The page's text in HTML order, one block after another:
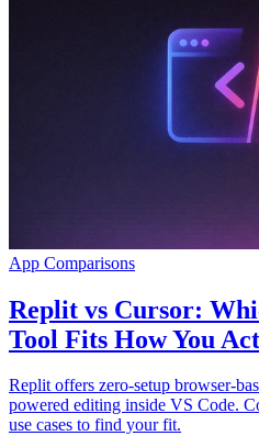
App Comparisons
Replit vs Cursor:
Tool Fits How You
Replit offers zero-setup browser-
powered editing inside VS Code.
use cases to find your fit.